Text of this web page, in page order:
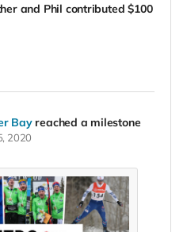
and Phil contributed$100
Bay reached a milestone
2020